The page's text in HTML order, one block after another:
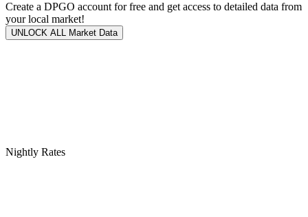
Create a DPGO account for free and get access to detailed data from
your local market!
UNLOCK ALL Market Data
Nightly Rates